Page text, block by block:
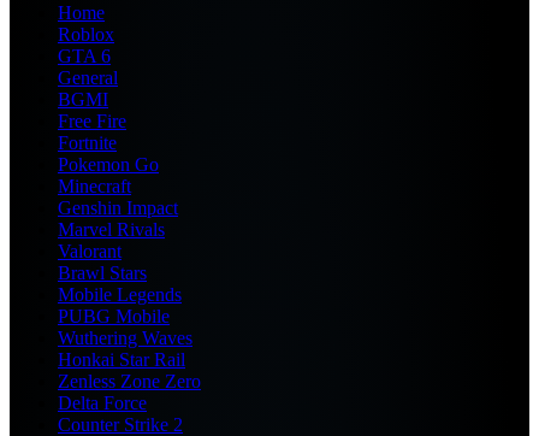
Home
Roblox
GTA 6
General
BGMI
Free Fire
Fortnite
Pokemon Go
Minecraft
Genshin Impact
Marvel Rivals
Valorant
Brawl Stars
Mobile Legends
PUBG Mobile
Wuthering Waves
Honkai Star Rail
Zenless Zone Zero
Delta Force
Counter Strike 2